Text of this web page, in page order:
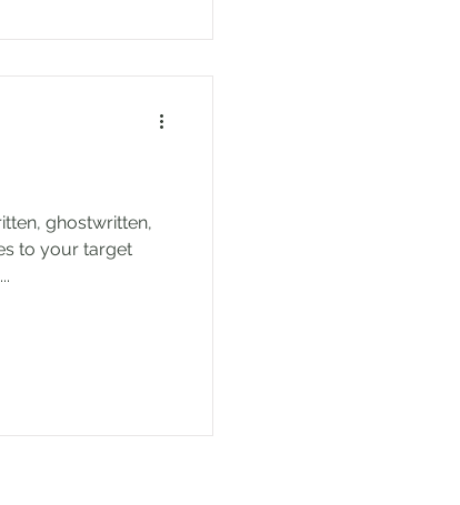
ghostwritten,
to your target